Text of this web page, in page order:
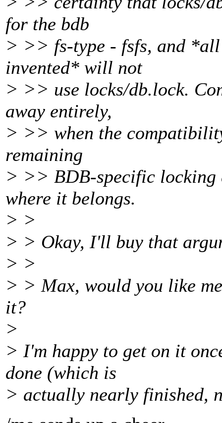
for the bdb
> >> fs-type - fsfs, and *all
invented* will not
> >> use locks/db.lock.
away entirely,
> >> when the
remaining
> >> BDB-specific locking
where it belongs.
> >
> > Okay, I'll buy that
> >
> > Max, would you like
it?
>
> I'm happy to get on it
done (which is
> actually nearly finished,